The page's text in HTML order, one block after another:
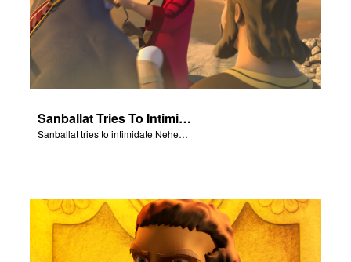
Sanballat Tries To Intimidate
Sanballat tries to intimidate Nehemiah and the workers on the wall.